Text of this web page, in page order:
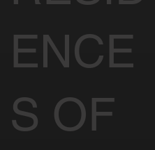
ENCE
S OF